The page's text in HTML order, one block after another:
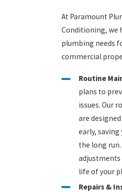
At Paramount
Conditioning, we
plumbing needs
commercial
Routine
plans to
issues. Our
are
early,
the long
life of your
Repairs &